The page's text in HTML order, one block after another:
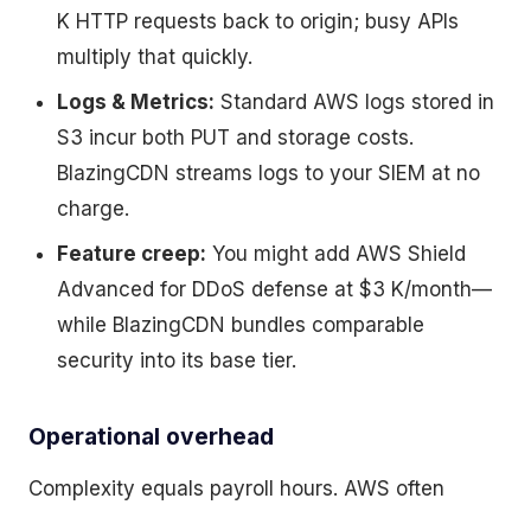
K HTTP requests back to origin; busy APIs
multiply that quickly.
Logs & Metrics: Standard AWS logs stored in
S3 incur both PUT and storage costs.
BlazingCDN streams logs to your SIEM at no
charge.
Feature creep: You might add AWS Shield
Advanced for DDoS defense at $3 K/month—
while BlazingCDN bundles comparable
security into its base tier.
Operational overhead
Complexity equals payroll hours. AWS often